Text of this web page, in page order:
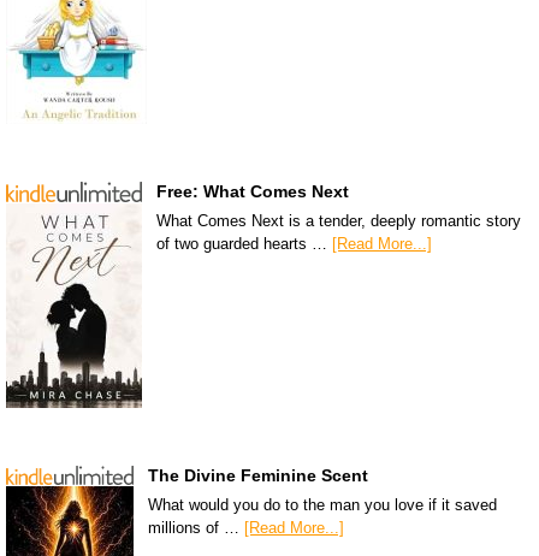
Free: What Comes Next
What Comes Next is a tender, deeply romantic story
of two guarded hearts … [Read More...]
The Divine Feminine Scent
What would you do to the man you love if it saved
millions of … [Read More...]